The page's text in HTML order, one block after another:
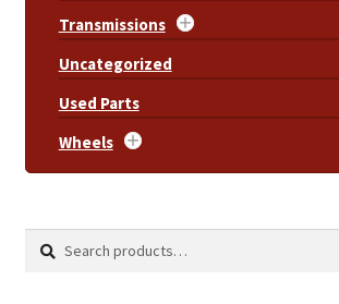
Transmissions
Uncategorized
Used Parts
Wheels
Search
Search